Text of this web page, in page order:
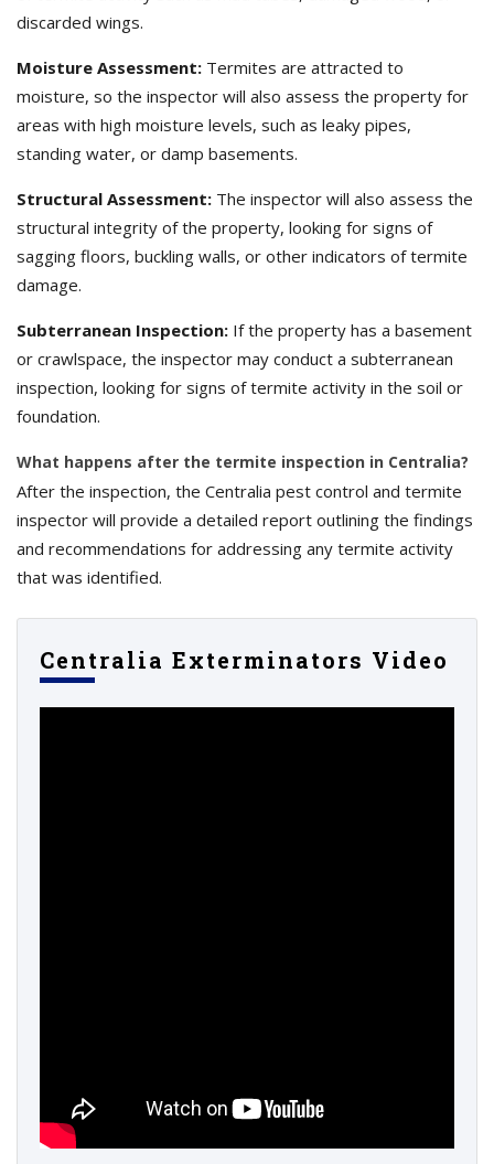
discarded wings.
Moisture Assessment: Termites are attracted to
moisture, so the inspector will also assess the property for
areas with high moisture levels, such as leaky pipes,
standing water, or damp basements.
Structural Assessment: The inspector will also assess the
structural integrity of the property, looking for signs of
sagging floors, buckling walls, or other indicators of termite
damage.
Subterranean Inspection: If the property has a basement
or crawlspace, the inspector may conduct a subterranean
inspection, looking for signs of termite activity in the soil or
foundation.
What happens after the termite inspection in Centralia?
After the inspection, the Centralia pest control and termite
inspector will provide a detailed report outlining the findings
and recommendations for addressing any termite activity
that was identified.
Centralia Exterminators Video